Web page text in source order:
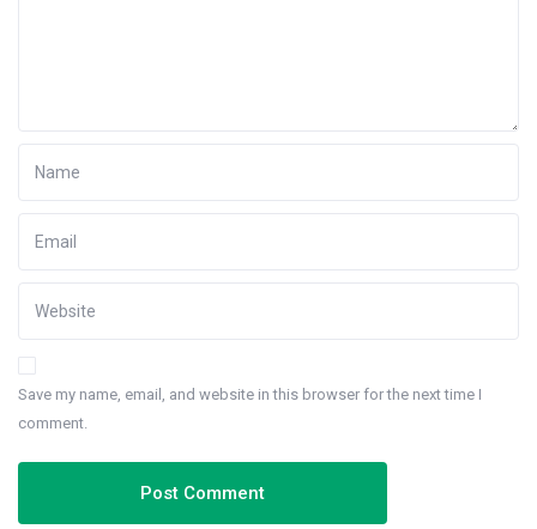
Save my name, email, and website in this browser for the next time I
comment.